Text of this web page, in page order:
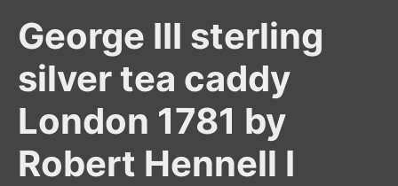
George III sterling
silver tea caddy
London 1781 by
Robert Hennell I